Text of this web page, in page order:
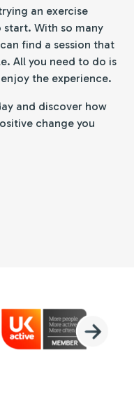
an exercise
With so many
find a session that
All you need to do is
the experience.
and discover how
change you